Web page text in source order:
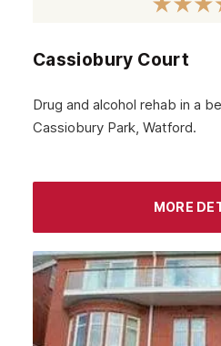
Cassiobury Court
Drug and alcohol rehab in a
Cassiobury Park, Watford.
MORE